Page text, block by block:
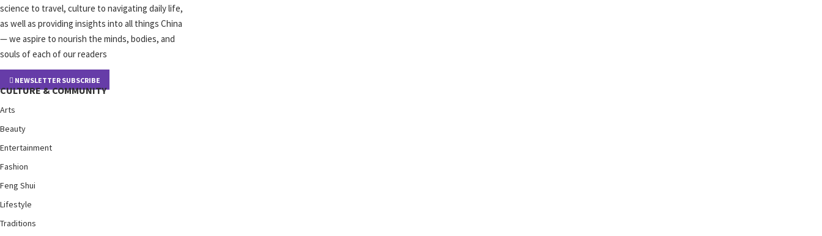
science to travel, culture to navigating daily life,
as well as providing insights into all things China
— we aspire to nourish the minds, bodies, and
souls of each of our readers
NEWSLETTER SUBSCRIBE
CULTURE & COMMUNITY
Arts
Beauty
Entertainment
Fashion
Feng Shui
Lifestyle
Traditions